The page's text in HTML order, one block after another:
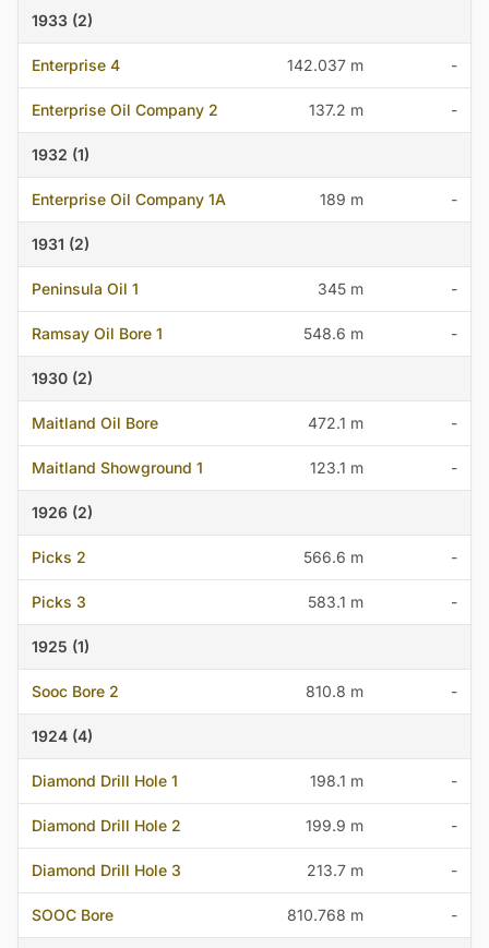
1933 (2)
Enterprise 4 142.037 m -
Enterprise Oil Company 2 137.2 m -
1932 (1)
Enterprise Oil Company 1A 189 m -
1931 (2)
Peninsula Oil 1 345 m -
Ramsay Oil Bore 1 548.6 m -
1930 (2)
Maitland Oil Bore 472.1 m -
Maitland Showground 1 123.1 m -
1926 (2)
Picks 2 566.6 m -
Picks 3 583.1 m -
1925 (1)
Sooc Bore 2 810.8 m -
1924 (4)
Diamond Drill Hole 1 198.1 m -
Diamond Drill Hole 2 199.9 m -
Diamond Drill Hole 3 213.7 m -
SOOC Bore 810.768 m -